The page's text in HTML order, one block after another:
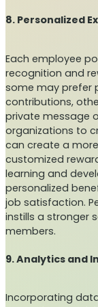
8. Personalized
Each employee
recognition and
some may prefer
contributions,
private message
organizations to
can create a
customized
learning and
personalized
job satisfaction.
instills a stronger
members.
9. Analytics and
Incorporating